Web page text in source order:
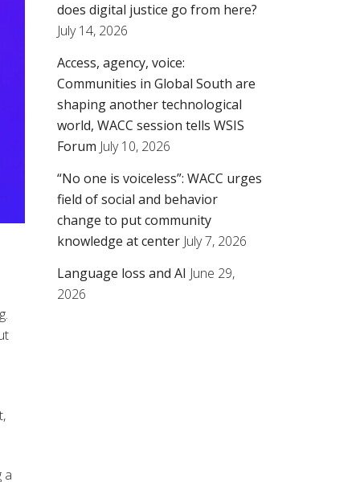
a
does digital justice go from here?
July 14, 2026
Access, agency, voice:
Communities in Global South are
shaping another technological
world, WACC session tells WSIS
Forum July 10, 2026
“No one is voiceless”: WACC urges
field of social and behavior
change to put community
knowledge at center July 7, 2026
Language loss and AI June 29,
2026